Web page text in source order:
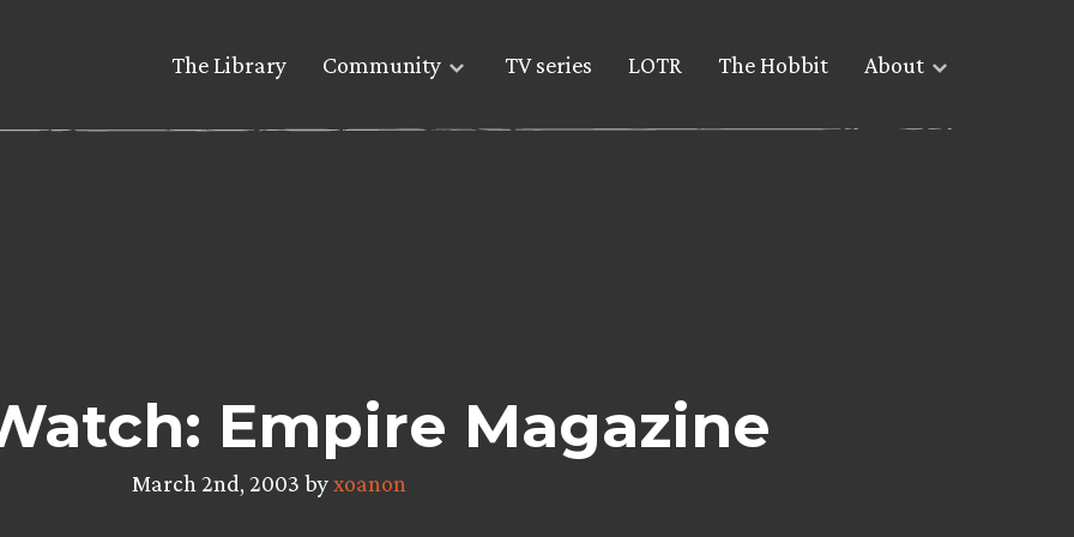
The Library Community TV series LOTR The Hobbit About
Empire Magazine
March 2nd, 2003 byxoanon